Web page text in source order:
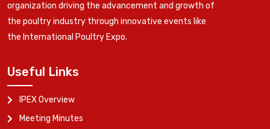
organization driving the advancement and growth of
the poultry industry through innovative events like
the International Poultry Expo.
Useful Links
IPEX Overview
Meeting Minutes